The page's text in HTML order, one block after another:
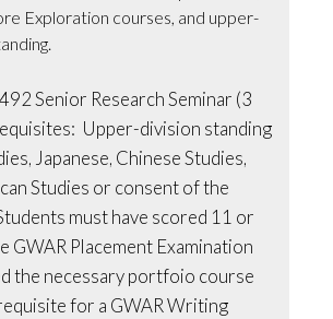
Exploration courses, and upper-
Senior Research Seminar (3
Upper-division standing
Japanese, Chinese Studies,
Studies or consent of the
must have scored 11 or
GWAR Placement Examination
the necessary portfoio course
for a GWAR Writing